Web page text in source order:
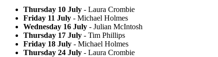
Thursday 10 July - Laura Crombie
Friday 11 July - Michael Holmes
Wednesday 16 July - Julian McIntosh
Thursday 17 July - Tim Phillips
Friday 18 July - Michael Holmes
Thursday 24 July - Laura Crombie